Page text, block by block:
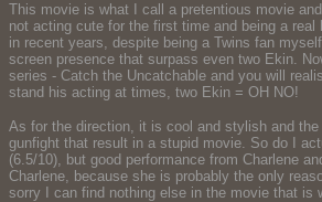
This movie is what I call a pretentious movie
not acting cute for the first time and being a
in recent years, despite being a Twins fan
screen presence that surpass even two Ekin.
series - Catch the Uncatchable and you will
stand his acting at times, two Ekin = OH NO!
As for the direction, it is cool and stylish and
gunfight that result in a stupid movie. So do I
(6.5/10), but good performance from Charlene
Charlene, because she is probably the only
sorry I can find nothing else in the movie that